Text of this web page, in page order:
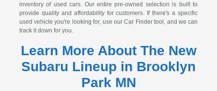
inventory of used cars. Our entire pre-owned selection is built to
provide quality and affordability for customers. If there's a specific
used vehicle you're looking for, use our Car Finder tool, and we can
track it down for you.
Learn More About The New
Subaru Lineup in Brooklyn
Park MN